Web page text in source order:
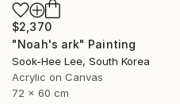
$2,370
"Noah's ark" Painting
Sook-Hee Lee, South Korea
Acrylic on Canvas
72 x 60 cm